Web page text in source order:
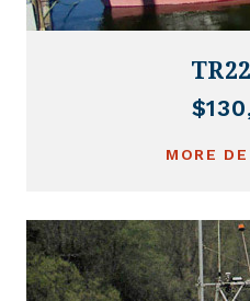
MORE